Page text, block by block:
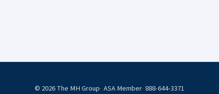
© 2026 The MH Group ASA Member 888-644-3371